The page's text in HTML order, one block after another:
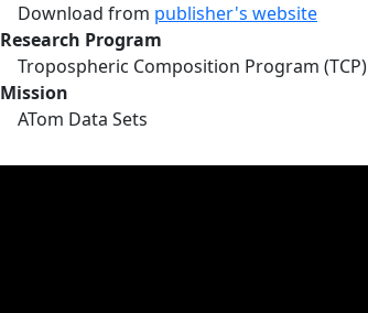
Download from publisher's website
Research Program
Tropospheric Composition Program (TCP)
Mission
ATom Data Sets